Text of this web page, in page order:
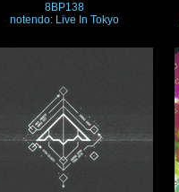
8BP138
notendo: Live In Tokyo